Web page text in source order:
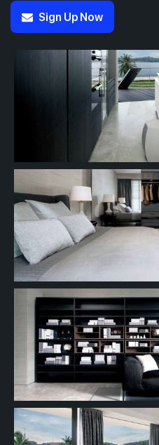
Sign Up Now